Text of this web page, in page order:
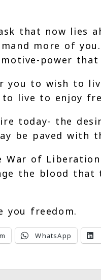
that now lies
more of
power
to wish to
to live to enjoy
today- the
be paved with
War of
the blood
you freedom.
WhatsApp